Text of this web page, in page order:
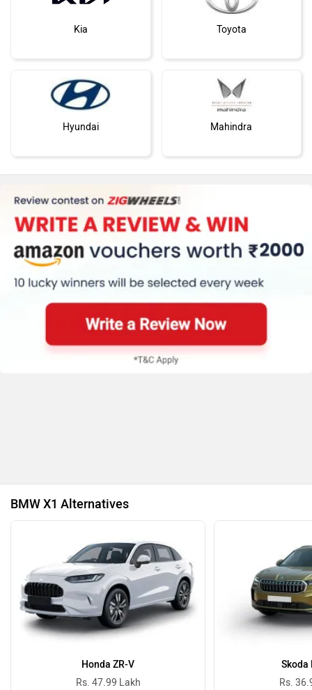
Kia Toyota
Hyundai Mahindra
Honda MG Motor
Skoda Renault
Citroen Audi
Bajaj
BMW X1 Alternatives
Honda ZR-V
Rs. 47.99 Lakh
Skoda
Rs.